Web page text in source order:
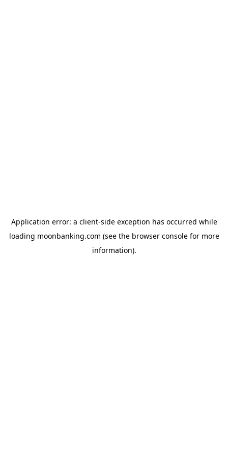
Application error: a client-side exception has occurred while
loading moonbanking.com (see the browser consolefor more
information).